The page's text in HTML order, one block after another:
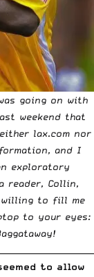
going on with
weekend that
lax.com nor
and I
exploratory
reader, Collin,
willing to fill me
to your eyes:
to allow